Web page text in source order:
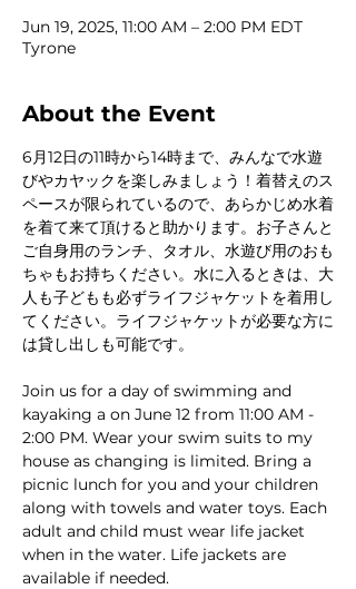
Jun 19, 2025, 11:00 AM – 2:00 PM EDT
Tyrone
About the Event
6月12日の11時から14時まで、みんなで水遊
びやカヤックを楽しみましょう！着替えのス
ペースが限られているので、あらかじめ水着
を着て来て頂けると助かります。お子さんと
ご自身用のランチ、タオル、水遊び用のおも
ちゃもお持ちください。水に入るときは、大
人も子どもも必ずライフジャケットを着用し
てください。ライフジャケットが必要な方に
は貸し出しも可能です。
Join us for a day of swimming and
kayaking a on June 12 from 11:00 AM -
2:00 PM. Wear your swim suits to my
house as changing is limited. Bring a
picnic lunch for you and your children
along with towels and water toys. Each
adult and child must wear life jacket
when in the water. Life jackets are
available if needed.